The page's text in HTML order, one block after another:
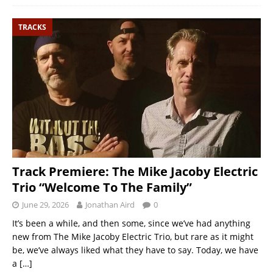
TRACKS
Track Premiere: The Mike Jacoby Electric
Trio “Welcome To The Family”
June 29, 2026 Jonathan Aird 0
It’s been a while, and then some, since we’ve had anything
new from The Mike Jacoby Electric Trio, but rare as it might
be, we’ve always liked what they have to say. Today, we have
a […]